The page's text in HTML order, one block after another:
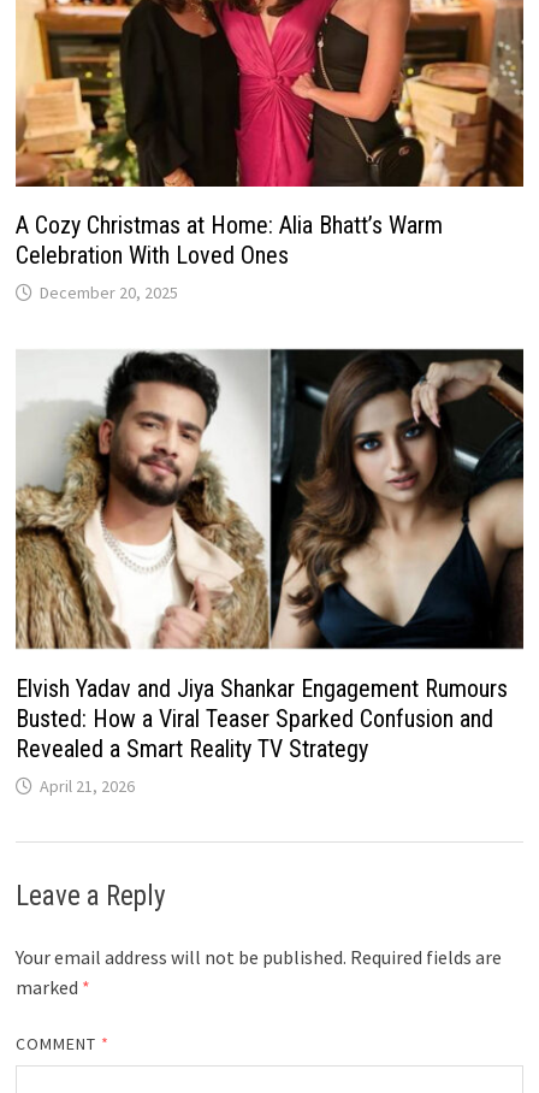
A Cozy Christmas at Home: Alia Bhatt’s Warm
Celebration With Loved Ones
December 20, 2025
Elvish Yadav and Jiya Shankar Engagement Rumours
Busted: How a Viral Teaser Sparked Confusion and
Revealed a Smart Reality TV Strategy
April 21, 2026
Leave a Reply
Your email address will not be published. Required fields are
marked *
COMMENT *